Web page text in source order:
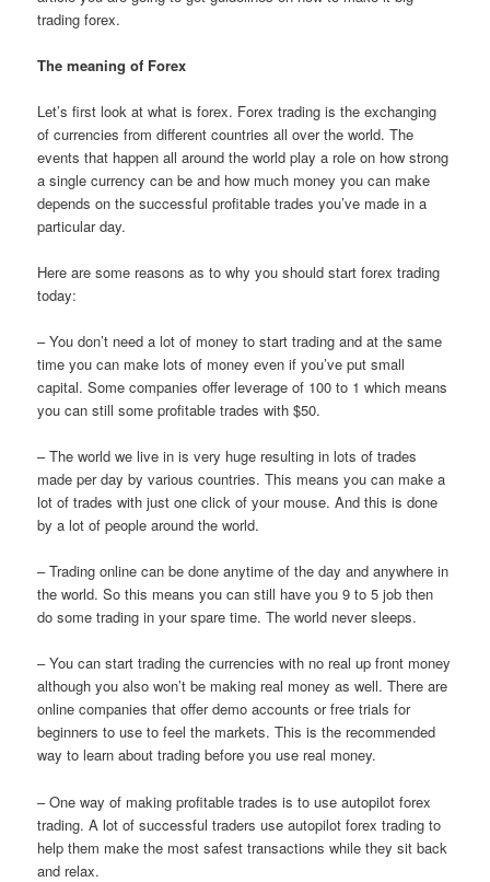
trading forex.
The meaning of Forex
Let’s first look at what is forex. Forex trading is the exchanging
of currencies from different countries all over the world. The
events that happen all around the world play a role on how strong
a single currency can be and how much money you can make
depends on the successful profitable trades you’ve made in a
particular day.
Here are some reasons as to why you should start forex trading
today:
– You don’t need a lot of money to start trading and at the same
time you can make lots of money even if you’ve put small
capital. Some companies offer leverage of 100 to 1 which means
you can still some profitable trades with $50.
– The world we live in is very huge resulting in lots of trades
made per day by various countries. This means you can make a
lot of trades with just one click of your mouse. And this is done
by a lot of people around the world.
– Trading online can be done anytime of the day and anywhere in
the world. So this means you can still have you 9 to 5 job then
do some trading in your spare time. The world never sleeps.
– You can start trading the currencies with no real up front money
although you also won’t be making real money as well. There are
online companies that offer demo accounts or free trials for
beginners to use to feel the markets. This is the recommended
way to learn about trading before you use real money.
– One way of making profitable trades is to use autopilot forex
trading. A lot of successful traders use autopilot forex trading to
help them make the most safest transactions while they sit back
and relax.